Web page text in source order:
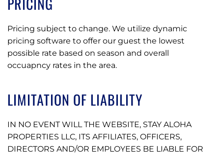
Pricing subject to change. We utilize dynamic
pricing software to offer our guest the lowest
possible rate based on season and overall
occuapncy rates in the area.
LIMITATION OF LIABILITY
IN NO EVENT WILL THE WEBSITE, STAY ALOHA
PROPERTIES LLC, ITS AFFILIATES, OFFICERS,
DIRECTORS AND/OR EMPLOYEES BE LIABLE FOR